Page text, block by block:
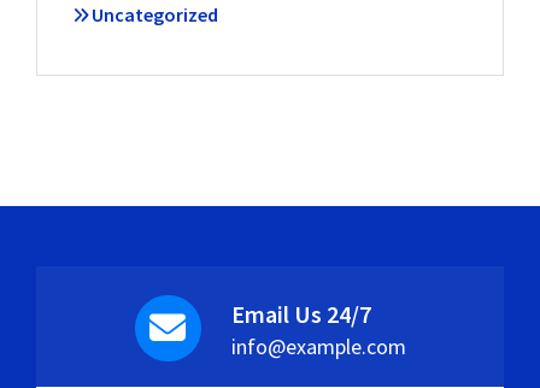
Uncategorized
Email Us 24/7
info@example.com